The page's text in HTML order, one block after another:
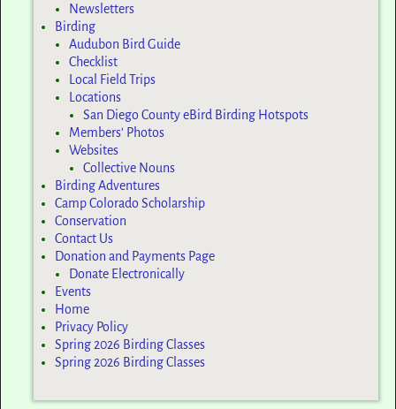
Newsletters
Birding
Audubon Bird Guide
Checklist
Local Field Trips
Locations
San Diego County eBird Birding Hotspots
Members’ Photos
Websites
Collective Nouns
Birding Adventures
Camp Colorado Scholarship
Conservation
Contact Us
Donation and Payments Page
Donate Electronically
Events
Home
Privacy Policy
Spring 2026 Birding Classes
Spring 2026 Birding Classes